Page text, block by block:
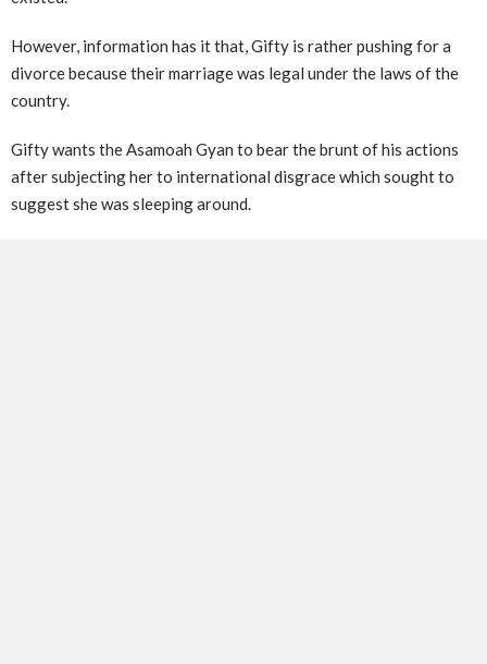
However, information has it that, Gifty is rather pushing for a
divorce because their marriage was legal under the laws of the
country.
Gifty wants the Asamoah Gyan to bear the brunt of his actions
after subjecting her to international disgrace which sought to
suggest she was sleeping around.